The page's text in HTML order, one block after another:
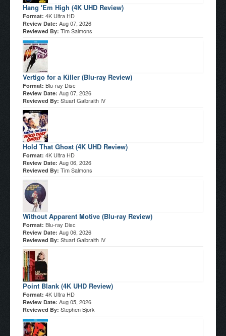
Hang 'Em High (4K UHD Review)
Format: 4K Ultra HD
Review Date: Aug 07, 2026
Reviewed By: Tim Salmons
Vertigo for a Killer (Blu-ray Review)
Format: Blu-ray Disc
Review Date: Aug 07, 2026
Reviewed By: Stuart Galbraith IV
Hold That Ghost (4K UHD Review)
Format: 4K Ultra HD
Review Date: Aug 06, 2026
Reviewed By: Tim Salmons
Without Apparent Motive (Blu-ray Review)
Format: Blu-ray Disc
Review Date: Aug 06, 2026
Reviewed By: Stuart Galbraith IV
Point Blank (4K UHD Review)
Format: 4K Ultra HD
Review Date: Aug 05, 2026
Reviewed By: Stephen Bjork